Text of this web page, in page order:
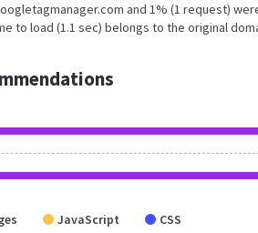
and 1% (1 request)
load (1.1 sec) belongs to the original
JavaScript CSS